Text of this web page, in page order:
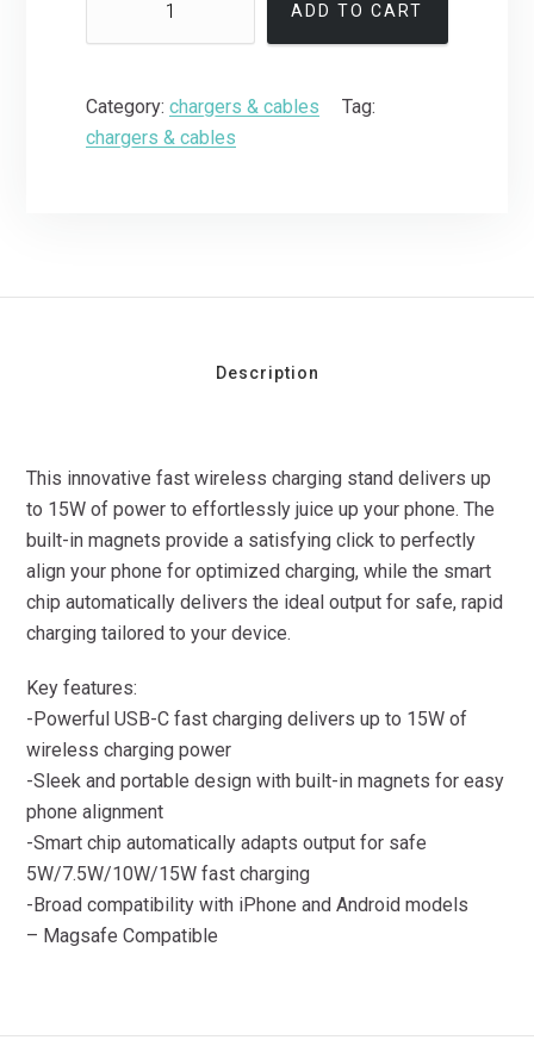
ADD TO CART
Category:chargers & cables
Tag:
chargers & cables
Description
This innovative fast wireless charging stand delivers up
to 15W of power to effortlessly juice up your phone. The
built-in magnets provide a satisfying click to perfectly
align your phone for optimized charging, while the smart
chip automatically delivers the ideal output for safe, rapid
charging tailored to your device.
Key features:
-Powerful USB-C fast charging delivers up to 15W of
wireless charging power
-Sleek and portable design with built-in magnets for easy
phone alignment
-Smart chip automatically adapts output for safe
5W/7.5W/10W/15W fast charging
-Broad compatibility with iPhone and Android models
– Magsafe Compatible